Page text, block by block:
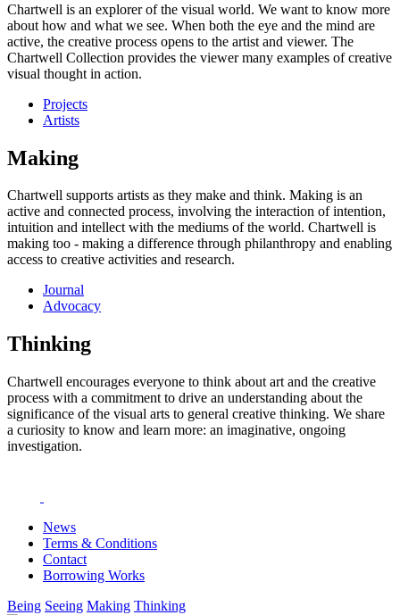
Chartwell is an explorer of the visual world. We want to know more
about how and what we see. When both the eye and the mind are
active, the creative process opens to the artist and viewer. The
Chartwell Collection provides the viewer many examples of creative
visual thought in action.
Projects
Artists
Making
Chartwell supports artists as they make and think. Making is an
active and connected process, involving the interaction of intention,
intuition and intellect with the mediums of the world. Chartwell is
making too - making a difference through philanthropy and enabling
access to creative activities and research.
Journal
Advocacy
Thinking
Chartwell encourages everyone to think about art and the creative
process with a commitment to drive an understanding about the
significance of the visual arts to general creative thinking. We share
a curiosity to know and learn more: an imaginative, ongoing
investigation.
News
Terms & Conditions
Contact
Borrowing Works
Being Seeing Making Thinking